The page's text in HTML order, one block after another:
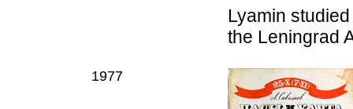
Lyamin
the Leningrad
1977